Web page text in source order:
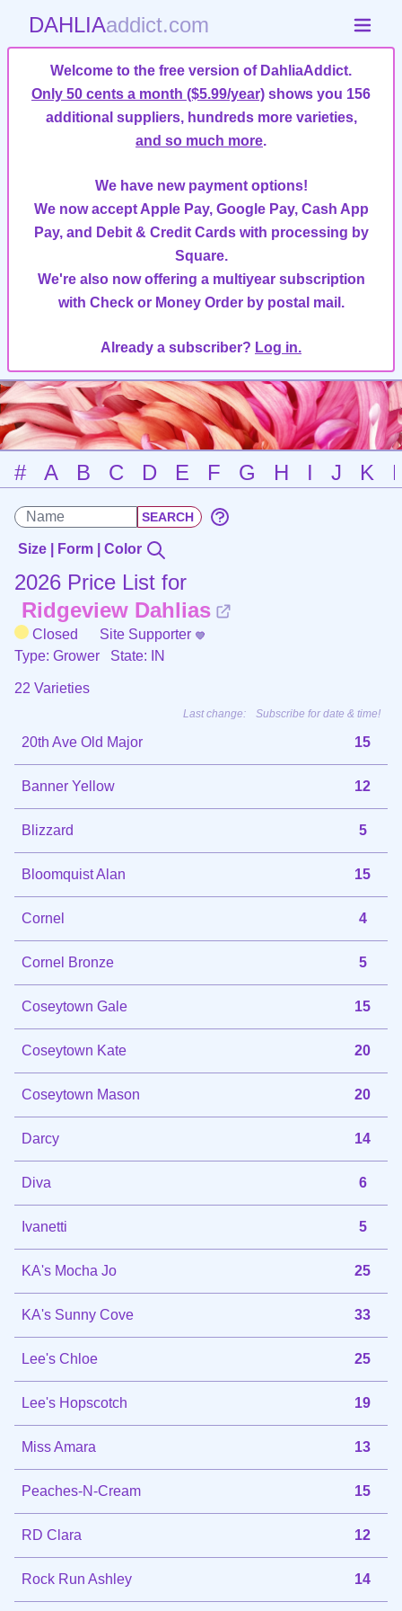
DAHLIAaddict.com
Welcome to the free version of DahliaAddict.
Only 50 cents a month ($5.99/year) shows you 156
additional suppliers, hundreds more varieties,
and so much more.
We have new payment options!
We now accept Apple Pay, Google Pay, Cash App
Pay, and Debit & Credit Cards with processing by
Square.
We're also now offering a multiyear subscription
with Check or Money Order by postal mail.
Already a subscriber? Log in.
# A B C D E F G H I J K
Size | Form | Color
2026 Price List for
Ridgeview Dahlias
Closed
Site Supporter
Type: Grower
State: IN
22 Varieties
Last change: Subscribe for date & time!
20th Ave Old Major 15
Banner Yellow 12
Blizzard 5
Bloomquist Alan 15
Cornel 4
Cornel Bronze 5
Coseytown Gale 15
Coseytown Kate 20
Coseytown Mason 20
Darcy 14
Diva 6
Ivanetti 5
KA's Mocha Jo 25
KA's Sunny Cove 33
Lee's Chloe 25
Lee's Hopscotch 19
Miss Amara 13
Peaches-N-Cream 15
RD Clara 12
Rock Run Ashley 14